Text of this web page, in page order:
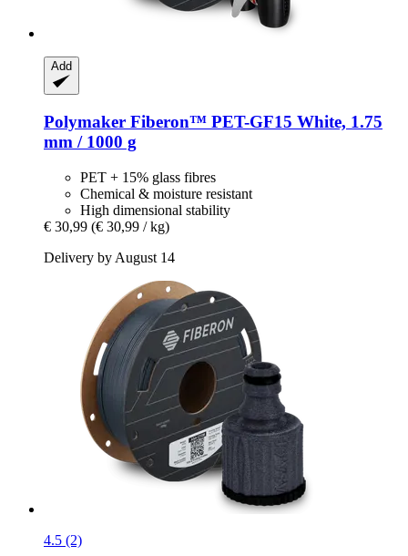
Add
Polymaker Fiberon™ PET-​GF15 White, 1.75
mm / 1000 g
PET + 15% glass fibres
Chemical & moisture resistant
High dimensional stability
€ 30,99 (€ 30,99 / kg)
Delivery by August 14
4.5 (2)